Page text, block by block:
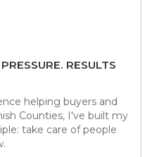
RESULTS
helping buyers and
Counties, I've built my
take care of people